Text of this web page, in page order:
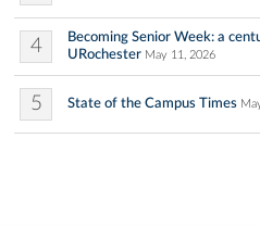
4
Becoming Senior Week: a
URochester May 11, 2026
5 State of the Campus Times